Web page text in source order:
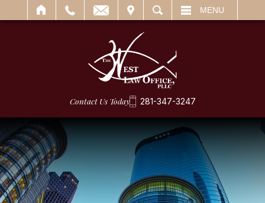
SEARCH MENU
Contact Us Today 281-347-3247